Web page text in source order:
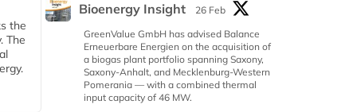
the
The
Bioenergy Insight
26 Feb
GreenValue GmbH has advised Balance
Erneuerbare Energien on the acquisition of
a biogas plant portfolio spanning Saxony,
Saxony-Anhalt, and Mecklenburg-Western
Pomerania — with a combined thermal
input capacity of 46 MW.